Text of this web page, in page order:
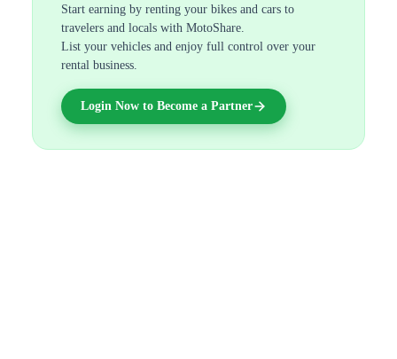
Start earning by renting your bikes and cars to
travelers and locals with MotoShare.
List your vehicles and enjoy full control over your
rental business.
Login Now to Become a Partner